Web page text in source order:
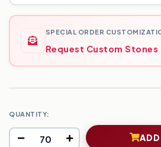
SPECIAL ORDER
Request Custom Stones
QUANTITY: